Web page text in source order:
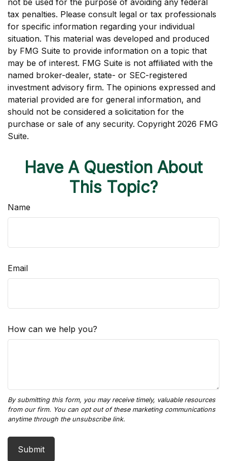
not be used for the purpose of avoiding any federal
tax penalties. Please consult legal or tax professionals
for specific information regarding your individual
situation. This material was developed and produced
by FMG Suite to provide information on a topic that
may be of interest. FMG Suite is not affiliated with the
named broker-dealer, state- or SEC-registered
investment advisory firm. The opinions expressed and
material provided are for general information, and
should not be considered a solicitation for the
purchase or sale of any security. Copyright 2026 FMG
Suite.
Have A Question About
This Topic?
Name
Email
How can we help you?